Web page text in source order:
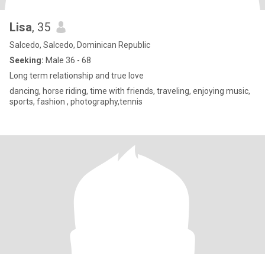
Lisa, 35
Salcedo, Salcedo, Dominican Republic
Seeking: Male 36 - 68
Long term relationship and true love
dancing, horse riding, time with friends, traveling, enjoying music,
sports, fashion , photography,tennis